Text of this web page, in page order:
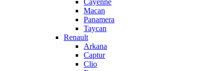
Macan
Panamera
Taycan
Renault
Arkana
Captur
Clio